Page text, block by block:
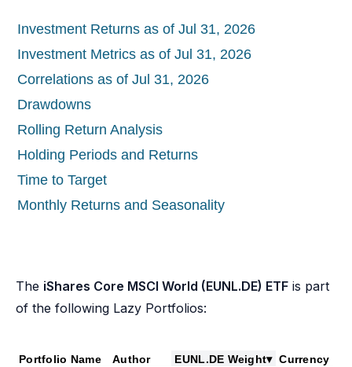
Investment Returns as of Jul 31, 2026
Investment Metrics as of Jul 31, 2026
Correlations as of Jul 31, 2026
Drawdowns
Rolling Return Analysis
Holding Periods and Returns
Time to Target
Monthly Returns and Seasonality
The iShares Core MSCI World (EUNL.DE) ETF is part
of the following Lazy Portfolios:
Portfolio Name Author EUNL.DE Weight▾ Currency